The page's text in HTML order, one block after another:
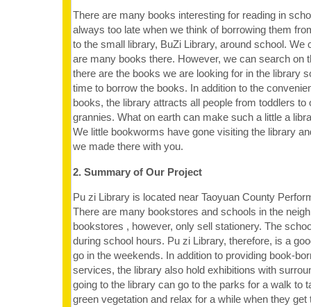
There are many books interesting for reading in
always too late when we think of borrowing them
to the small library, BuZi Library, around school. We
are many books there. However, we can search on
there are the books we are looking for in the library
time to borrow the books. In addition to the
books, the library attracts all people from toddlers to
grannies. What on earth can make such a little a
We little bookworms have gone visiting the library
we made there with you.
2. Summary of Our Project
Pu zi Library is located near Taoyuan County
There are many bookstores and schools in the
bookstores , however, only sell stationery. The
during school hours. Pu zi Library, therefore, is a
go in the weekends. In addition to providing book-
services, the library also hold exhibitions with
going to the library can go to the parks for a walk to
green vegetation and relax for a while when they